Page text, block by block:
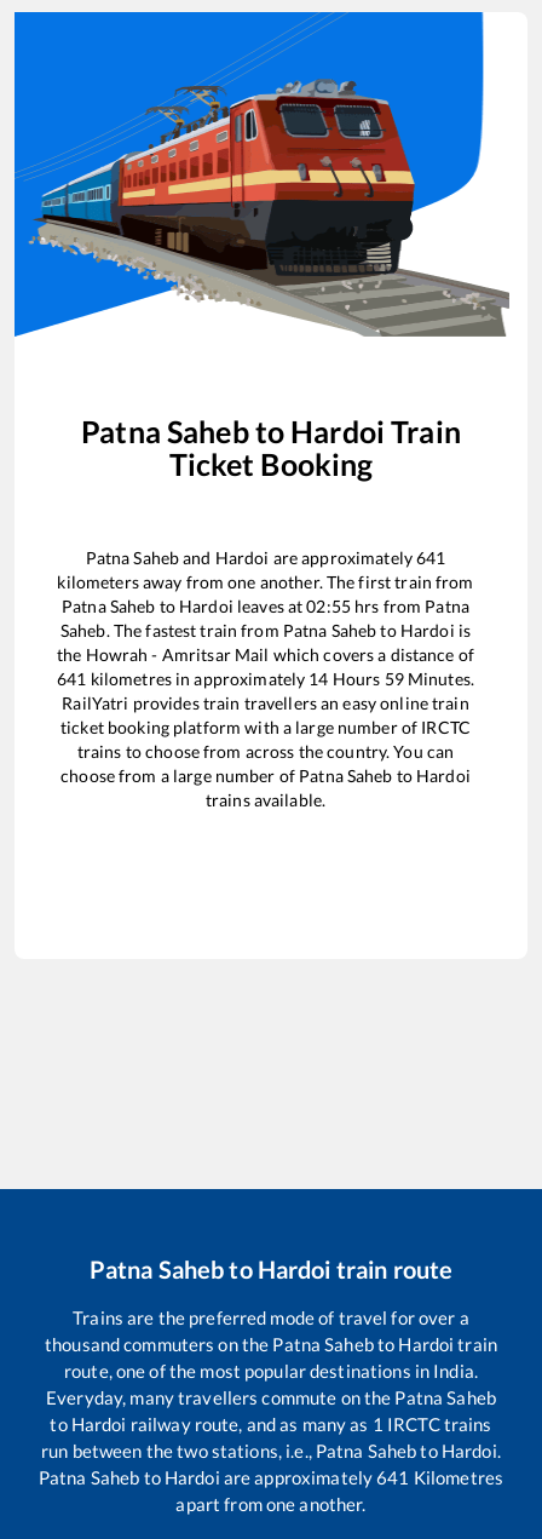
Patna Sahebto Hardoi Train
Ticket Booking
Patna Saheband Hardoi are approximately641
kilometers away from one another. The first train from
Patna Saheb to Hardoi leaves at02:55hrs from Patna
Saheb. The fastest train from Patna Sahebto Hardoi is
the Howrah - Amritsar Mail which covers a distance of
641 kilometres in approximately 14 Hours 59Minutes.
RailYatri provides train travellers an easy online train
ticket booking platform with a large number of IRCTC
trains to choose from across the country. You can
choose from a large number of Patna Saheb to Hardoi
trains available.
Patna Sahebto Hardoi train route
Trains are the preferred mode of travel for over a
thousand commuters on the Patna Sahebto Hardoi train
route, one of the most popular destinations in India.
Everyday, many travellers commute on the Patna Saheb
to Hardoi railway route, and as many as 1 IRCTC trains
run between the two stations, i.e., Patna Sahebto Hardoi.
Patna Saheb to Hardoi are approximately641 Kilometres
apart from one another.